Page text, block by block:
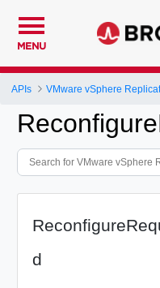
MENU
APIs
d